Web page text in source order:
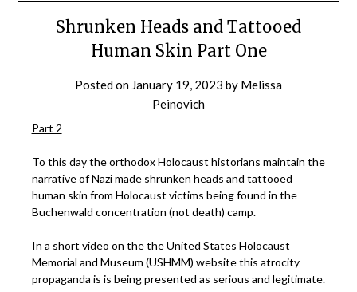
Shrunken Heads and Tattooed
Human Skin Part One
Posted on January 19, 2023 by Melissa
Peinovich
Part 2
To this day the orthodox Holocaust historians maintain the
narrative of Nazi made shrunken heads and tattooed
human skin from Holocaust victims being found in the
Buchenwald concentration (not death) camp.
In a short video on the the United States Holocaust
Memorial and Museum (USHMM) website this atrocity
propaganda is is being presented as serious and legitimate.